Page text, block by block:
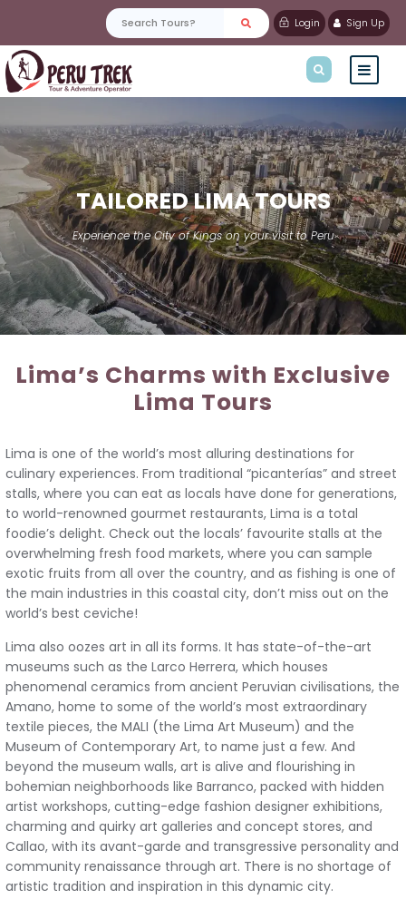
Login Sign Up
TAILORED LIMA TOURS
Experience the City of Kings on your visit to Peru
Lima’s Charms with Exclusive
Lima Tours
Lima is one of the world’s most alluring destinations for
culinary experiences. From traditional “picanterías” and street
stalls, where you can eat as locals have done for generations,
to world-renowned gourmet restaurants, Lima is a total
foodie’s delight. Check out the locals’ favourite stalls at the
overwhelming fresh food markets, where you can sample
exotic fruits from all over the country, and as fishing is one of
the main industries in this coastal city, don’t miss out on the
world’s best ceviche!
Lima also oozes art in all its forms. It has state-of-the-art
museums such as the Larco Herrera, which houses
phenomenal ceramics from ancient Peruvian civilisations, the
Amano, home to some of the world’s most extraordinary
textile pieces, the MALI (the Lima Art Museum) and the
Museum of Contemporary Art, to name just a few. And
beyond the museum walls, art is alive and flourishing in
bohemian neighborhoods like Barranco, packed with hidden
artist workshops, cutting-edge fashion designer exhibitions,
charming and quirky art galleries and concept stores, and
Callao, with its avant-garde and transgressive personality and
community renaissance through art. There is no shortage of
artistic tradition and inspiration in this dynamic city.